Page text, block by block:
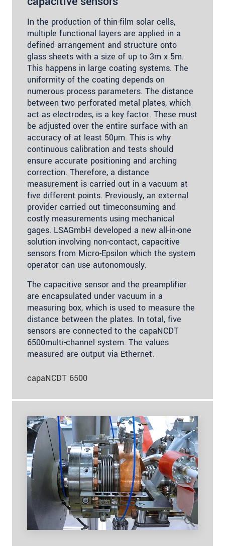
In the production of thin-film solar cells,
multiple functional layers are applied in a
defined arrangement and structure onto
glass sheets with a size of up to 3m x 5m.
This happens in large coating systems. The
uniformity of the coating depends on
numerous process parameters. The distance
between two perforated metal plates, which
act as electrodes, is a key factor. These must
be adjusted over the entire surface with an
accuracy of at least 50µm. This is why
continuous calibration and tests should
ensure accurate positioning and arching
correction. Therefore, a distance
measurement is carried out in a vacuum at
five different points. Previously, an external
provider carried out timeconsuming and
costly measurements using mechanical
gages. LSAGmbH developed a new all-in-one
solution involving non-contact, capacitive
sensors from Micro-Epsilon which the system
operator can use autonomously.
The capacitive sensor and the preamplifier
are encapsulated under vacuum in a
measuring box, which is used to measure the
distance between the plates. In total, five
sensors are connected to the capaNCDT
6500multi-channel system. The values
measured are output via Ethernet.
capaNCDT 6500